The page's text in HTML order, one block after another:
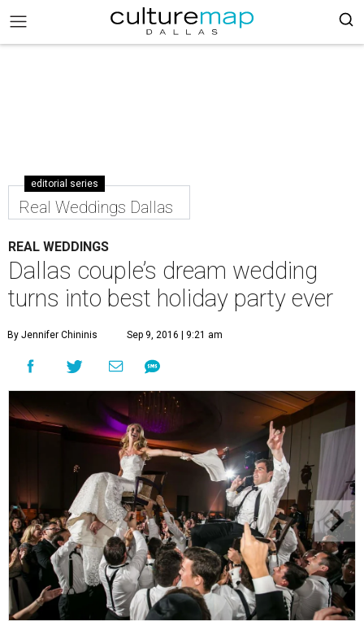
editorial series
Real Weddings Dallas
REAL WEDDINGS
Dallas couple’s dream wedding
turns into best holiday party ever
By Jennifer Chininis Sep 9, 2016 | 9:21 am